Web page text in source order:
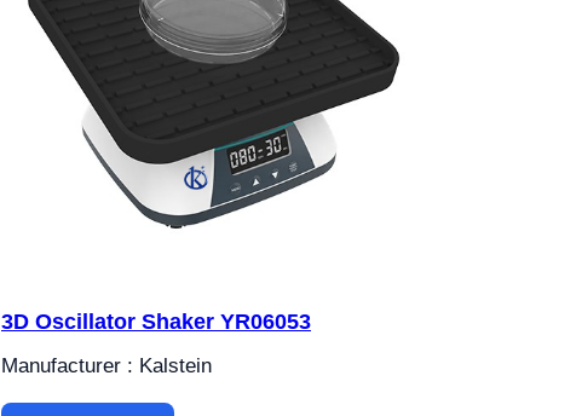
3D Oscillator Shaker YR06053
Manufacturer : Kalstein